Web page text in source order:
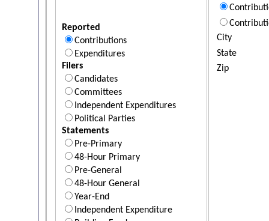
Reported
Contributions
Expenditures
Filers
Candidates
Committees
Independent Expenditures
Political Parties
Statements
Pre-Primary
48-Hour Primary
Pre-General
48-Hour General
Year-End
Independent Expenditure
City
State
Zip